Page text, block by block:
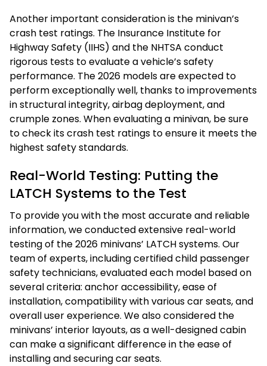
Another important consideration is the minivan’s
crash test ratings. The Insurance Institute for
Highway Safety (IIHS) and the NHTSA conduct
rigorous tests to evaluate a vehicle’s safety
performance. The 2026 models are expected to
perform exceptionally well, thanks to improvements
in structural integrity, airbag deployment, and
crumple zones. When evaluating a minivan, be sure
to check its crash test ratings to ensure it meets the
highest safety standards.
Real-World Testing: Putting the
LATCH Systems to the Test
To provide you with the most accurate and reliable
information, we conducted extensive real-world
testing of the 2026 minivans’ LATCH systems. Our
team of experts, including certified child passenger
safety technicians, evaluated each model based on
several criteria: anchor accessibility, ease of
installation, compatibility with various car seats, and
overall user experience. We also considered the
minivans’ interior layouts, as a well-designed cabin
can make a significant difference in the ease of
installing and securing car seats.